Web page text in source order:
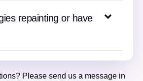
repainting or have
Please send us a message in